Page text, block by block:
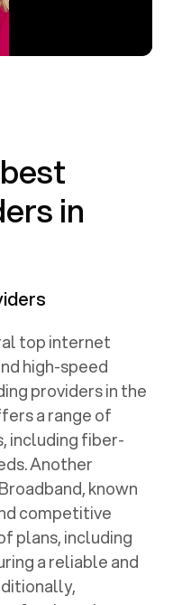
in
top internet
high-speed
providers in the
a range of
including fiber-
Another
known
competitive
plans, including
a reliable and